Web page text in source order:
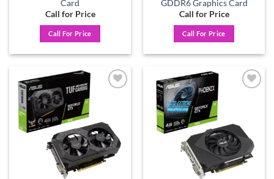
Card
Call for Price
Call For Price
GDDR6 Graphics Card
Call for Price
Call For Price